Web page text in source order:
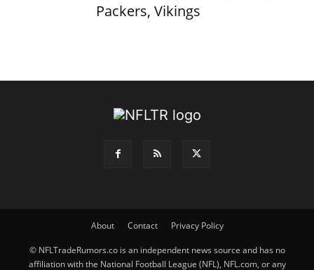
Packers, Vikings
About Contact Privacy Policy
© NFLTradeRumors.co is an independent news source and has no
affiliation with the National Football League (NFL), NFL.com, or any